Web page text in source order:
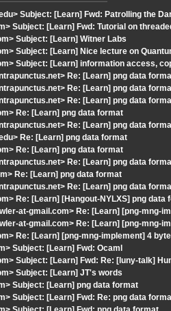
Subject: [Learn] Fwd: Patrolling the
Subject: [Learn] Fwd: Tutorial on
Subject: [Learn] Witner Labs
Subject: [Learn] Nice lecture on
Subject: [Learn] information access,
Re: [Learn] png data
Re: [Learn] png data
Re: [Learn] png data
Re: [Learn] png data format
Re: [Learn] png data
Re: [Learn] png data format
Re: [Learn] png data format
Re: [Learn] png data
Re: [Learn] png data format
Re: [Learn] png data
Re: [Learn] [Hangout-NYLXS] png data
at-gmail.com> Re: [Learn] [png-mng-
at-gmail.com> Re: [Learn] [png-mng-
Re: [Learn] [png-mng-implement] 4
Subject: [Learn] Fwd: Ocaml
Subject: [Learn] Fwd: Re: [luny-talk]
Subject: [Learn] JT's words
Subject: [Learn] png data format
Subject: [Learn] Fwd: Re: png data